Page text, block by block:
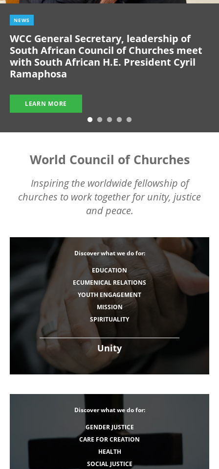
NEWS
WCC General Secretary, leadership of
South African Council of Churches meet
with South African H.E. President Cyril
Ramaphosa
LEARN MORE
World Council of Churches
Inspiring the worldwide fellowship of
churches to work together for unity, justice
and peace.
Unity
Discover what we do for:
EDUCATION
ECUMENICAL RELATIONS
YOUTH ENGAGEMENT
MISSION
SPIRITUALITY
Discover what we do for:
GENDER JUSTICE
CARE FOR CREATION
HEALTH
SOCIAL JUSTICE